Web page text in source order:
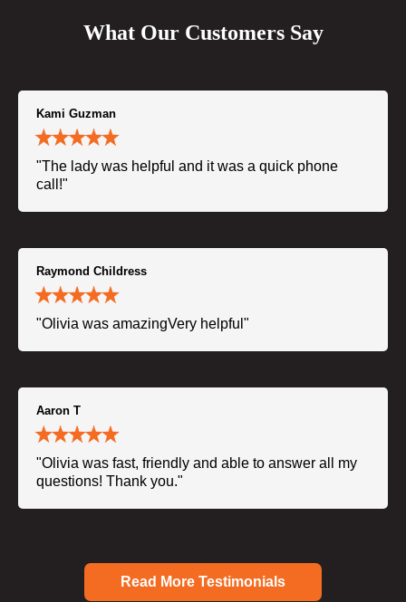
What Our Customers Say
Kami Guzman
"The lady was helpful and it was a quick phone
call!"
Raymond Childress
"Olivia was amazingVery helpful"
Aaron T
"Olivia was fast, friendly and able to answer all my
questions! Thank you."
Read More Testimonials